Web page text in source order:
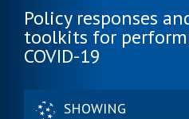
Policy responses
toolkits for
COVID-19
SHOWING